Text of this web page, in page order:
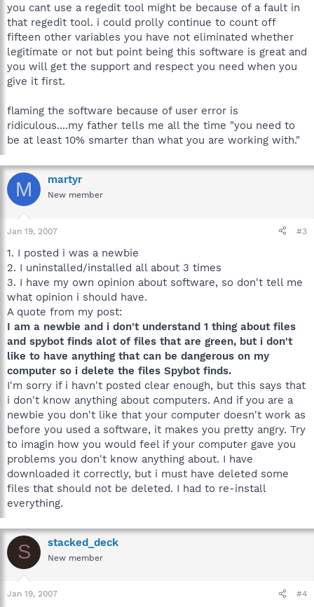
you cant use a regedit tool might be because of a fault in
that regedit tool. i could prolly continue to count off
fifteen other variables you have not eliminated whether
legitimate or not but point being this software is great and
you will get the support and respect you need when you
give it first.
flaming the software because of user error is
ridiculous....my father tells me all the time "you need to
be at least 10% smarter than what you are working with."
M martyr
New member
Jan 19, 2007 #3
1. I posted i was a newbie
2. I uninstalled/installed all about 3 times
3. I have my own opinion about software, so don't tell me
what opinion i should have.
A quote from my post:
I am a newbie and i don't understand 1 thing about files
and spybot finds alot of files that are green, but i don't
like to have anything that can be dangerous on my
computer so i delete the files Spybot finds.
I'm sorry if i havn't posted clear enough, but this says that
i don't know anything about computers. And if you are a
newbie you don't like that your computer doesn't work as
before you used a software, it makes you pretty angry. Try
to imagin how you would feel if your computer gave you
problems you don't know anything about. I have
downloaded it correctly, but i must have deleted some
files that should not be deleted. I had to re-install
everything.
S stacked_deck
New member
Jan 19, 2007 #4